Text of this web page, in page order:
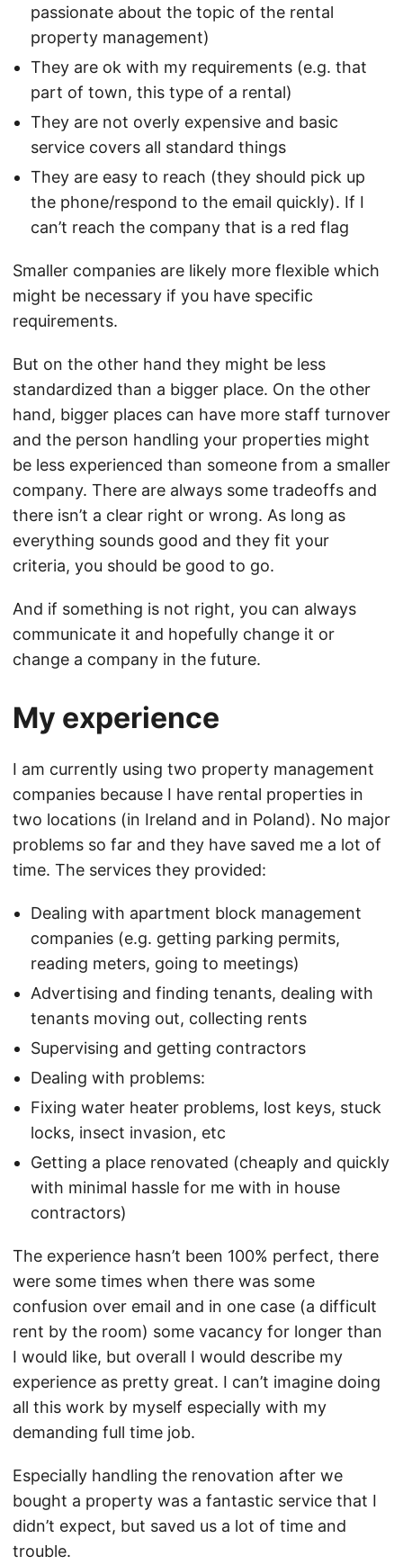
passionate about the topic of the rental
property management)
They are ok with my requirements (e.g. that
part of town, this type of a rental)
They are not overly expensive and basic
service covers all standard things
They are easy to reach (they should pick up
the phone/respond to the email quickly). If I
can’t reach the company that is a red flag
Smaller companies are likely more flexible which
might be necessary if you have specific
requirements.
But on the other hand they might be less
standardized than a bigger place. On the other
hand, bigger places can have more staff turnover
and the person handling your properties might
be less experienced than someone from a smaller
company. There are always some tradeoffs and
there isn’t a clear right or wrong. As long as
everything sounds good and they fit your
criteria, you should be good to go.
And if something is not right, you can always
communicate it and hopefully change it or
change a company in the future.
My experience
I am currently using two property management
companies because I have rental properties in
two locations (in Ireland and in Poland). No major
problems so far and they have saved me a lot of
time. The services they provided:
Dealing with apartment block management
companies (e.g. getting parking permits,
reading meters, going to meetings)
Advertising and finding tenants, dealing with
tenants moving out, collecting rents
Supervising and getting contractors
Dealing with problems:
Fixing water heater problems, lost keys, stuck
locks, insect invasion, etc
Getting a place renovated (cheaply and quickly
with minimal hassle for me with in house
contractors)
The experience hasn’t been 100% perfect, there
were some times when there was some
confusion over email and in one case (a difficult
rent by the room) some vacancy for longer than
I would like, but overall I would describe my
experience as pretty great. I can’t imagine doing
all this work by myself especially with my
demanding full time job.
Especially handling the renovation after we
bought a property was a fantastic service that I
didn’t expect, but saved us a lot of time and
trouble.